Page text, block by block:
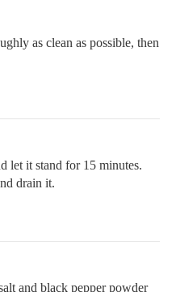
as clean as possible, then
let it stand for 15 minutes.
drain it.
and black pepper powder